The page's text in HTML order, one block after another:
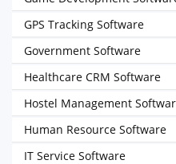
GPS Tracking Software
Government Software
Healthcare CRM Software
Hostel Management
Human Resource Software
IT Service Software